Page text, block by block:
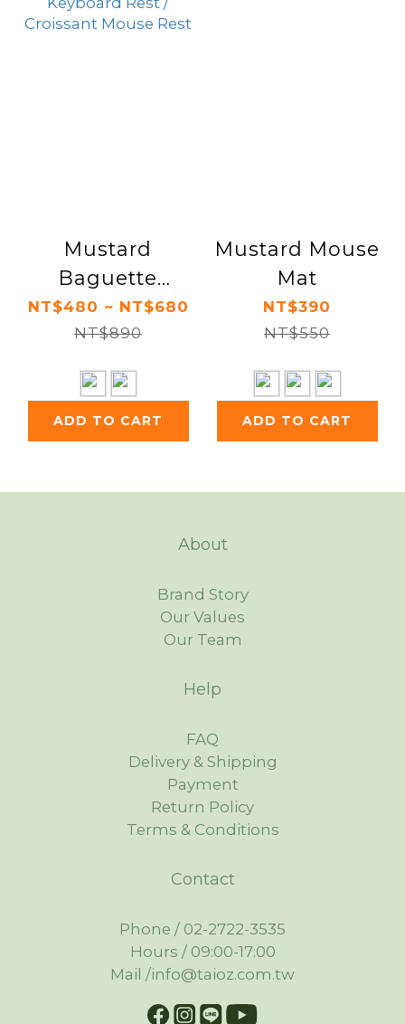
Mustard
Baguette
Keyboard Rest /
Croissant
Mouse Rest
NT$480 ~ NT$680
NT$890
ADD TO CART
Mustard Mouse
Mat
NT$390
NT$550
ADD TO CART
About
Brand Story
Our Values
Our Team
Help
FAQ
Delivery & Shipping
Payment
Return Policy
Terms & Conditions
Contact
Phone / 02-2722-3535
Hours / 09:00-17:00
Mail /info@taioz.com.tw